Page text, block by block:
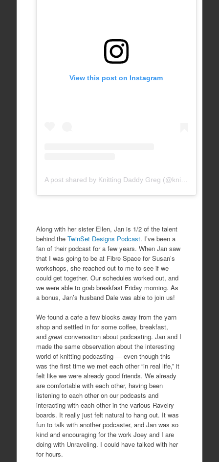
View this post on Instagram
A post shared by Knitting Daddy Greg (@knittingdaddy)
Along with her sister Ellen, Jan is 1/2 of the talent
behind the TwinSet Designs Podcast. I’ve been a
fan of their podcast for a few years. When Jan saw
that I was going to be at Fibre Space for Susan’s
workshops, she reached out to me to see if we
could get together. Our schedules worked out, and
we were able to grab breakfast Friday morning. As
a bonus, Jan’s husband Dale was able to join us!
We found a cafe a few blocks away from the yarn
shop and settled in for some coffee, breakfast,
and great conversation about podcasting. Jan and I
made the same observation about the interesting
world of knitting podcasting — even though this
was the first time we met each other “in real life,” it
felt like we were already good friends. We already
are comfortable with each other, having been
listening to each other on our podcasts and
interacting with each other in the various Ravelry
boards. It really just felt natural to hang out. It was
fun to talk with another podcaster, and Jan was so
kind and encouraging for the work Joey and I are
doing with Unraveling. I could have talked with her
for hours.